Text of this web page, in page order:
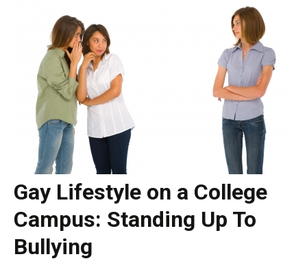
Gay Lifestyle on a College
Campus: Standing Up To
Bullying